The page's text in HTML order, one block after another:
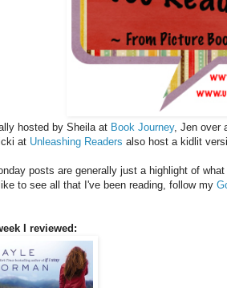
hosted by Sheila at Book Journey, Jen over
at Unleashing Readers also host a kidlit
posts are generally just a highlight of
to see all that I've been reading, follow my
I reviewed: